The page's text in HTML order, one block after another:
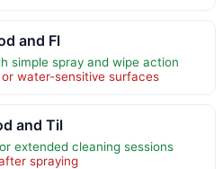
and Fl
simple spray and wipe action
water-sensitive surfaces
and Til
extended cleaning sessions
spraying